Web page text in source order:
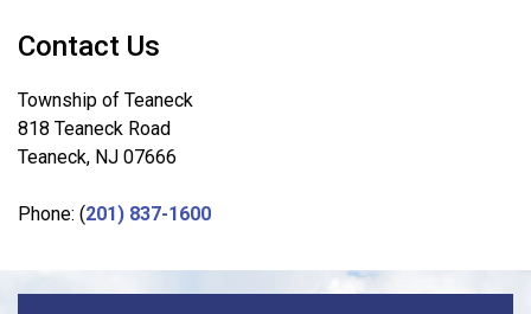
Contact Us
Township of Teaneck
818 Teaneck Road
Teaneck, NJ 07666
Phone: (201) 837-1600